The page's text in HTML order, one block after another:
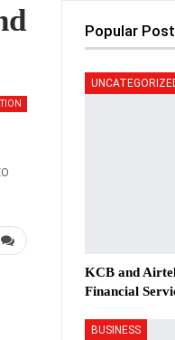
Popular
KCB and
Financial
BUSINESS